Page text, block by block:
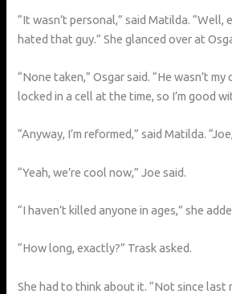
“It wasn’t personal,” said Matilda.
hated that guy.” She glanced over at
“None taken,” Osgar said. “He wasn’t my
locked in a cell at the time, so I’m good
“Anyway, I’m reformed,” said Matilda.
“Yeah, we’re cool now,” Joe said.
“I haven’t killed anyone in ages,” she
“How long, exactly?” Trask asked.
She had to think about it. “Not since last